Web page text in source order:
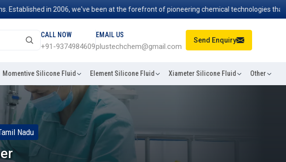
in 2006, we've been at the forefront of pioneering chemical technologies that
CALL NOW
+91-9374984609
EMAIL US
plustechchem@gmail.com
Send Enquiry
Momentive Silicone Fluid Element Silicone Fluid Xiameter Silicone Fluid Other
Nadu